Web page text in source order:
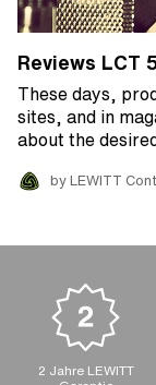
Reviews LCT
These days,
sites, and in
about the
by LEWITT
2 Jahre LEWITT